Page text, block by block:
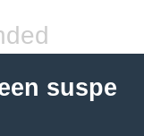
suspe